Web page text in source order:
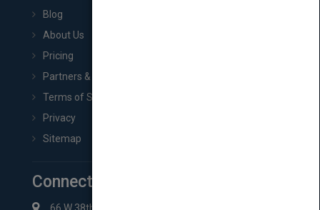
Blog
About Us
Pricing
Partners & Affiliates
Terms of Service
Privacy
Sitemap
Connect with Us
66 W 38th St New York, NY 10018